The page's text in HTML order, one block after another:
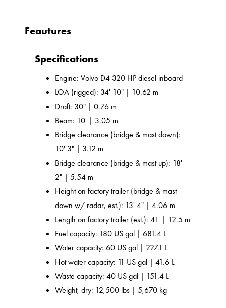
Feautures
Specifications
Engine: Volvo D4 320 HP diesel inboard
LOA (rigged): 34' 10" | 10.62 m
Draft: 30" | 0.76 m
Beam: 10' | 3.05 m
Bridge clearance (bridge & mast down):
10' 3" | 3.12 m
Bridge clearance (bridge & mast up): 18'
2" | 5.54 m
Height on factory trailer (bridge & mast
down w/ radar, est.): 13' 4" | 4.06 m
Length on factory trailer (est.): 41' | 12.5 m
Fuel capacity: 180 US gal | 681.4 L
Water capacity: 60 US gal | 227.1 L
Hot water capacity: 11 US gal | 41.6 L
Waste capacity: 40 US gal | 151.4 L
Weight, dry: 12,500 lbs | 5,670 kg